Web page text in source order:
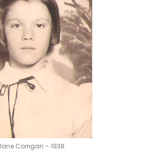
Corrigan – 1938